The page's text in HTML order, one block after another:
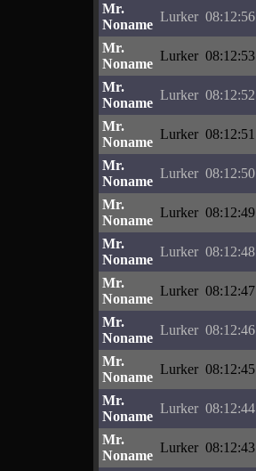
Mr.
Noname
Lurker 08:12:56
Mr.
Noname
Lurker 08:12:53
Mr.
Noname
Lurker 08:12:52
Mr.
Noname
Lurker 08:12:51
Mr.
Noname
Lurker 08:12:50
Mr.
Noname
Lurker 08:12:49
Mr.
Noname
Lurker 08:12:48
Mr.
Noname
Lurker 08:12:47
Mr.
Noname
Lurker 08:12:46
Mr.
Noname
Lurker 08:12:45
Mr.
Noname
Lurker 08:12:44
Mr.
Noname
Lurker 08:12:43